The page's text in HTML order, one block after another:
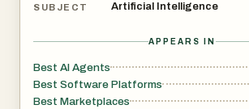
SUBJECT Artificial Intelligence
APPEARS IN
Best AI Agents
Best Software Platforms
Best Marketplaces